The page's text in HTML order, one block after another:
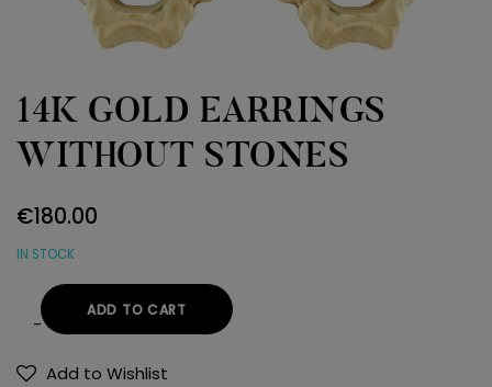
14K GOLD EARRINGS
WITHOUT STONES
€180.00
IN STOCK
GOLD
ADD TO CART
Add to Wishlist